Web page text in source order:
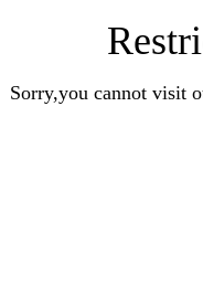
Sorry,you cannot visit